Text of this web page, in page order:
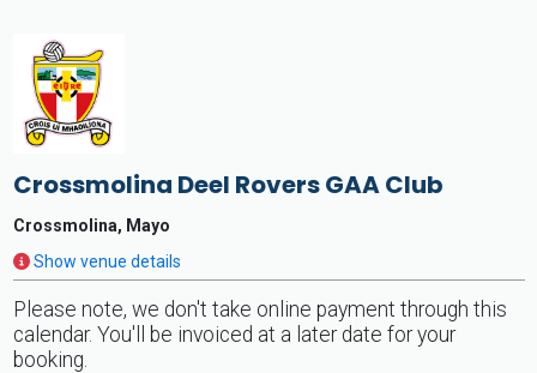
Crossmolina Deel Rovers GAA Club
Crossmolina, Mayo
Show venue details
Please note, we don't take online payment through this
calendar. You'll be invoiced at a later date for your
booking.